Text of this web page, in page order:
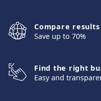
Compare results
Save up to 70%
Find the right
Easy and